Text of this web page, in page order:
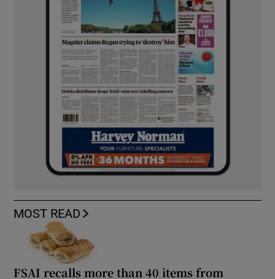
MOST READ
FSAI recalls more than 40 items from